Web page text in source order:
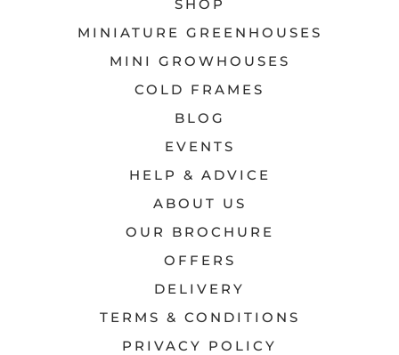
SHOP
MINIATURE GREENHOUSES
MINI GROWHOUSES
COLD FRAMES
BLOG
EVENTS
HELP & ADVICE
ABOUT US
OUR BROCHURE
OFFERS
DELIVERY
TERMS & CONDITIONS
PRIVACY POLICY